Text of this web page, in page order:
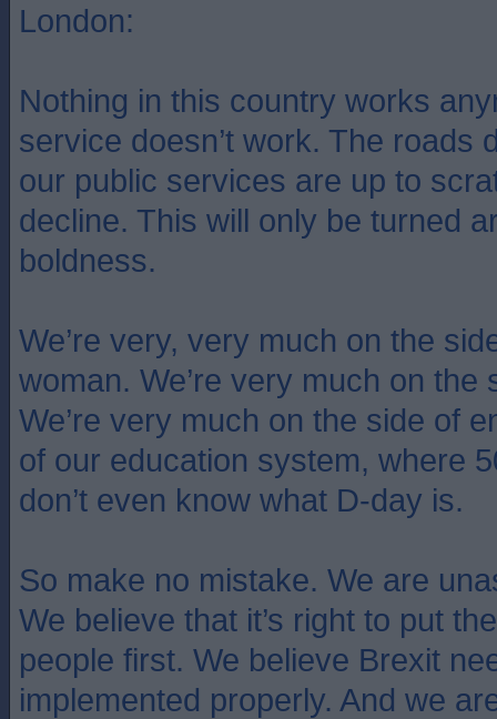
London:
Nothing in this country works
service doesn’t work. The roads
our public services are up to
decline. This will only be turned
boldness.
We’re very, very much on the
woman. We’re very much on the
We’re very much on the side of
of our education system, where
don’t even know what D-day is.
So make no mistake. We are
We believe that it’s right to put
people first. We believe Brexit
implemented properly. And we